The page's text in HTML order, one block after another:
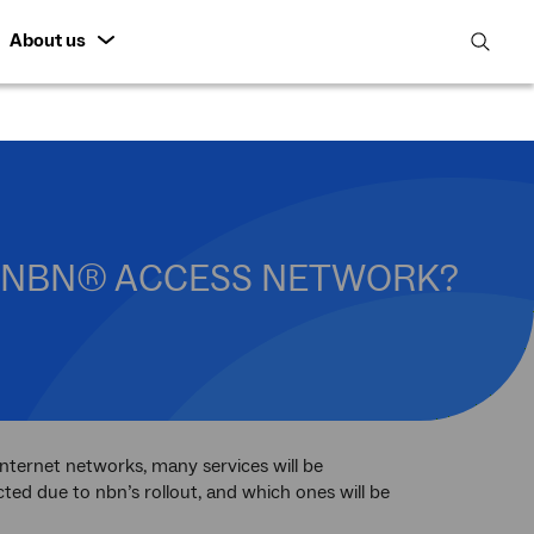
About us
open
ACCESS NETWORK?
networks, many services will be
due to nbn’s rollout, and which ones will be